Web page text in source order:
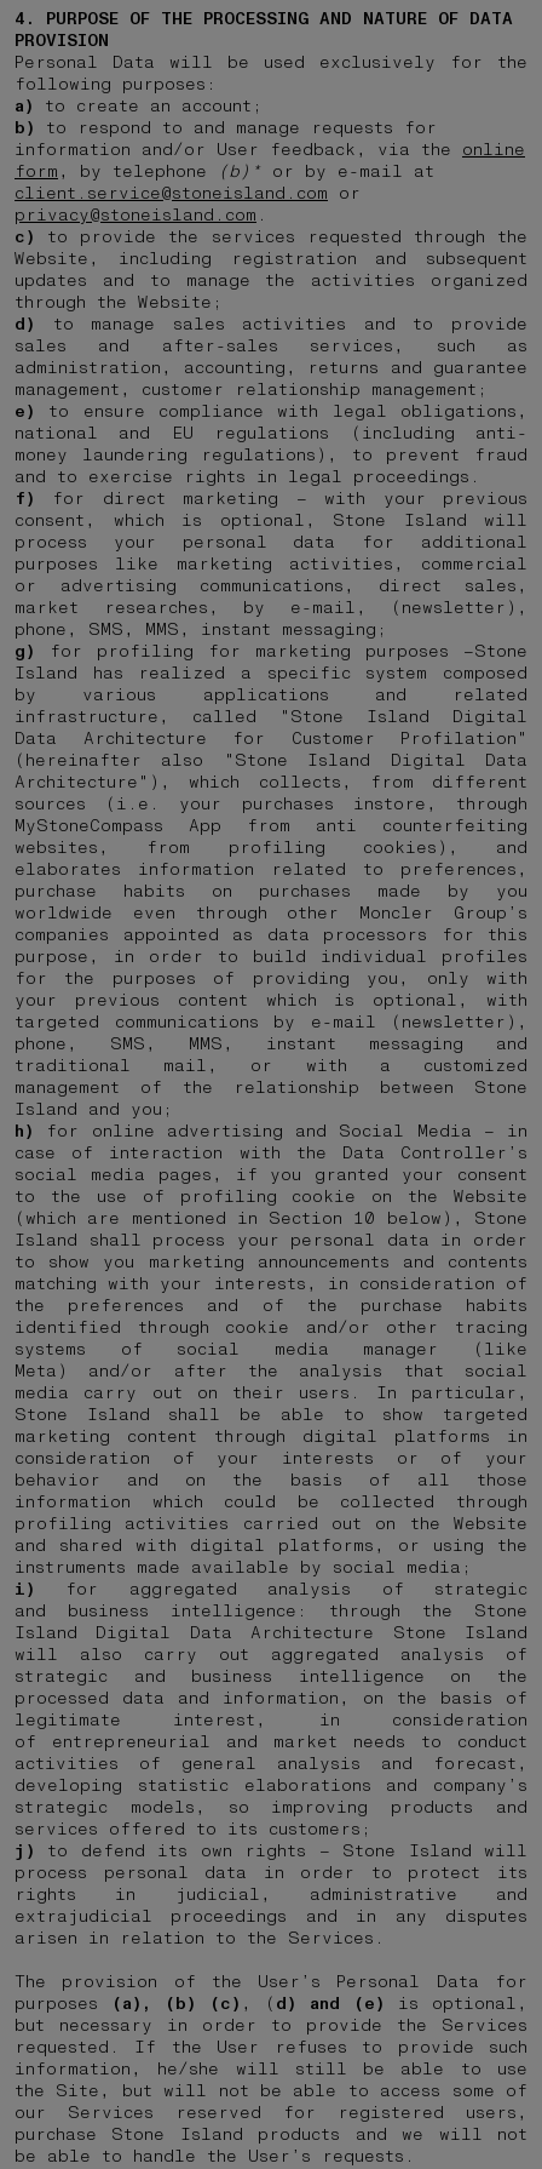
4. PURPOSE OF THE PROCESSING AND NATURE OF DATA
PROVISION
Personal Data will be used exclusively for the
following purposes:
a)
to create an account;
b)
to respond to and manage requests for
information and/or User feedback, via the online
form , by telephone (b)* or by e-mail at
client.service@stoneisland.com or
privacy@stoneisland.com .
c)
to provide the services requested through the
Website, including registration and subsequent
updates and to manage the activities organized
through the Website;
d)
to manage sales activities and to provide
sales and after-sales services, such as
administration, accounting, returns and guarantee
management, customer relationship management;
e)
to ensure compliance with legal obligations,
national and EU regulations (including anti-
money laundering regulations), to prevent fraud
and to exercise rights in legal proceedings.
f)
for direct marketing – with your previous
consent, which is optional, Stone Island will
process your personal data for additional
purposes like marketing activities, commercial
or advertising communications, direct sales,
market researches, by e-mail, (newsletter),
phone, SMS, MMS, instant messaging;
g)
for profiling for marketing purposes –Stone
Island has realized a specific system composed
by various applications and related
infrastructure, called "Stone Island Digital
Data Architecture for Customer Profilation"
(hereinafter also "Stone Island Digital Data
Architecture"), which collects, from different
sources (i.e. your purchases instore, through
MyStoneCompass App from anti counterfeiting
websites, from profiling cookies), and
elaborates information related to preferences,
purchase habits on purchases made by you
worldwide even through other Moncler Group’s
companies appointed as data processors for this
purpose, in order to build individual profiles
for the purposes of providing you, only with
your previous content which is optional, with
targeted communications by e-mail (newsletter),
phone, SMS, MMS, instant messaging and
traditional mail, or with a customized
management of the relationship between Stone
Island and you;
h) for online advertising and Social Media – in
case of interaction with the Data Controller’s
social media pages, if you granted your consent
to the use of profiling cookie on the Website
(which are mentioned in Section 10 below), Stone
Island shall process your personal data in order
to show you marketing announcements and contents
matching with your interests, in consideration of
the preferences and of the purchase habits
identified through cookie and/or other tracing
systems of social media manager (like
Meta) and/or after the analysis that social
media carry out on their users. In particular,
Stone Island shall be able to show targeted
marketing content through digital platforms in
consideration of your interests or of your
behavior and on the basis of all those
information which could be collected through
profiling activities carried out on the Website
and shared with digital platforms, or using the
instruments made available by social media;
i)
for aggregated analysis of strategic
and business intelligence: through the Stone
Island Digital Data Architecture Stone Island
will also carry out aggregated analysis of
strategic and business intelligence on the
processed data and information, on the basis of
legitimate interest, in consideration
of entrepreneurial and market needs to conduct
activities of general analysis and forecast,
developing statistic elaborations and company’s
strategic models, so improving products and
services offered to its customers;
j) to defend its own rights – Stone Island will
process personal data in order to protect its
rights in judicial, administrative and
extrajudicial proceedings and in any disputes
arisen in relation to the Services.
The provision of the User’s Personal Data for
purposes
(a), (b) (c) , ( d) and (e) is optional,
but necessary in order to provide the Services
requested. If the User refuses to provide such
information, he/she will still be able to use
the Site, but will not be able to access some of
our Services reserved for registered users,
purchase Stone Island products and we will not
be able to handle the User’s requests.